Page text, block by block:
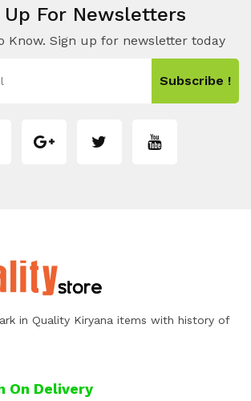
Up For Newsletters
Know. Sign up for newsletter today
Subscribe !
in Quality Kiryana items with history of
On Delivery